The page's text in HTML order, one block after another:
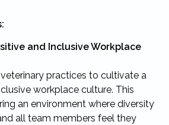
and Inclusive Workplace
practices to cultivate a
workplace culture. This
an environment where diversity
all team members feel they